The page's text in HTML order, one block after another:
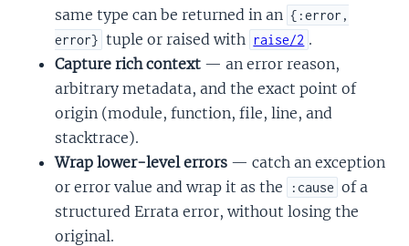
same type can be returned in an {:error,
error} tuple or raised with raise/2 .
Capture rich context — an error reason,
arbitrary metadata, and the exact point of
origin (module, function, file, line, and
stacktrace).
Wrap lower-level errors — catch an exception
or error value and wrap it as the
:cause of a
structured Errata error, without losing the
original.